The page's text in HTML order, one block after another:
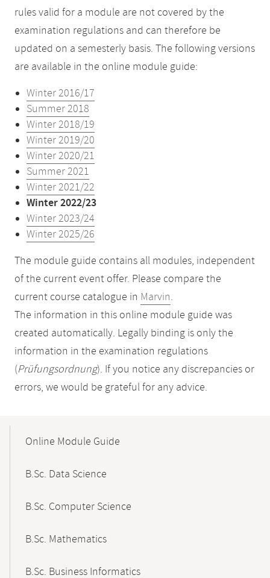
rules valid for a module are not covered by the
examination regulations and can therefore be
updated on a semesterly basis. The following versions
are available in the online module guide:
Winter 2016/17
Summer 2018
Winter 2018/19
Winter 2019/20
Winter 2020/21
Summer 2021
Winter 2021/22
Winter 2022/23
Winter 2023/24
Winter 2025/26
The module guide contains all modules, independent
of the current event offer. Please compare the
current course catalogue in Marvin.
The information in this online module guide was
created automatically. Legally binding is only the
information in the examination regulations
(Prüfungsordnung). If you notice any discrepancies or
errors, we would be grateful for any advice.
NavigationOnline Module Guide
B.Sc. Data Science
B.Sc. Computer Science
B.Sc. Mathematics
B.Sc. Business Informatics